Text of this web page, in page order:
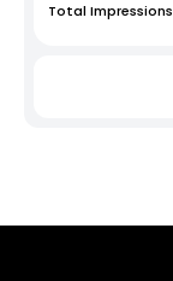
Total Impressions